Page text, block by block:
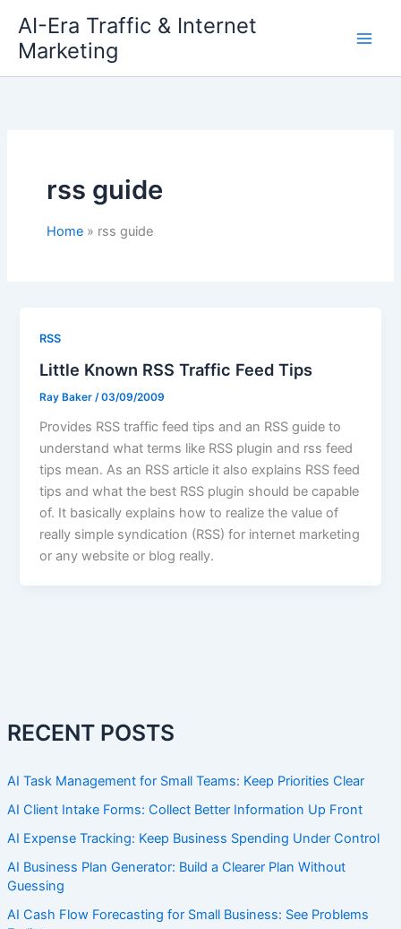
content
AI-Era Traffic & Internet
Marketing
RECENT POSTS
AI Task Management for Small Teams: Keep Priorities Clear
AI Client Intake Forms: Collect Better Information Up Front
AI Expense Tracking: Keep Business Spending Under Control
AI Business Plan Generator: Build a Clearer Plan Without
Guessing
AI Cash Flow Forecasting for Small Business: See Problems
rss guide
Home rss guide
RSS
Little Known RSS Traffic Feed Tips
Ray Baker /03/09/2009
Provides RSS traffic feed tips and an RSS guide to
understand what terms like RSS plugin and rss feed
tips mean. As an RSS article it also explains RSS feed
tips and what the best RSS plugin should be capable
of. It basically explains how to realize the value of
really simple syndication (RSS) for internet marketing
or any website or blog really.